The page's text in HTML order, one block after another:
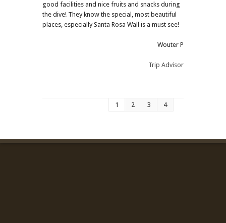
good facilities and nice fruits and snacks during
the dive! They know the special, most beautiful
places, especially Santa Rosa Wall is a must see!
Wouter P
Trip Advisor
1 2 3 4